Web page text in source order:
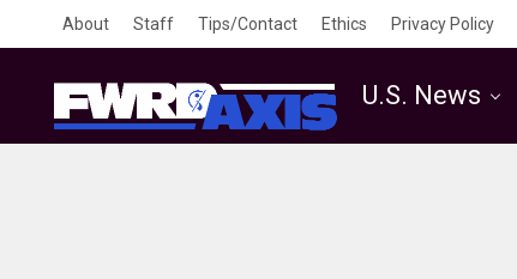
About Staff Tips/Contact Ethics Privacy Policy
U.S. News